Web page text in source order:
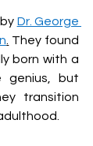
Dr. George
. They found
born with a
genius, but
transition